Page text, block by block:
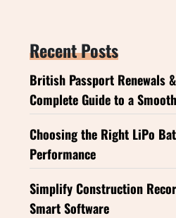
Recent Posts
British Passport Renewals
Complete Guide to a
Choosing the Right LiPo
Performance
Simplify Construction
Smart Software